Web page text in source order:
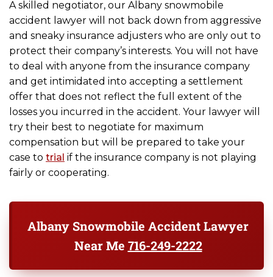
A skilled negotiator, our Albany snowmobile
accident lawyer will not back down from aggressive
and sneaky insurance adjusters who are only out to
protect their company’s interests. You will not have
to deal with anyone from the insurance company
and get intimidated into accepting a settlement
offer that does not reflect the full extent of the
losses you incurred in the accident. Your lawyer will
try their best to negotiate for maximum
compensation but will be prepared to take your
case to trial if the insurance company is not playing
fairly or cooperating.
Albany Snowmobile Accident Lawyer
Near Me 716-249-2222